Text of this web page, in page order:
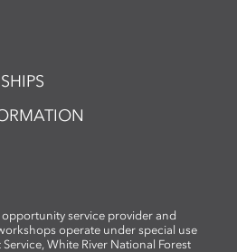
service provider and
operate under special use
White River National Forest